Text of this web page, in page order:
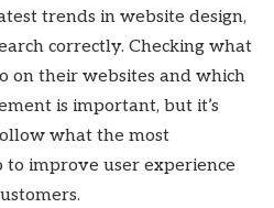
trends in website design,
correctly. Checking what
on their websites and which
is important, but it’s
what the most
to improve user experience